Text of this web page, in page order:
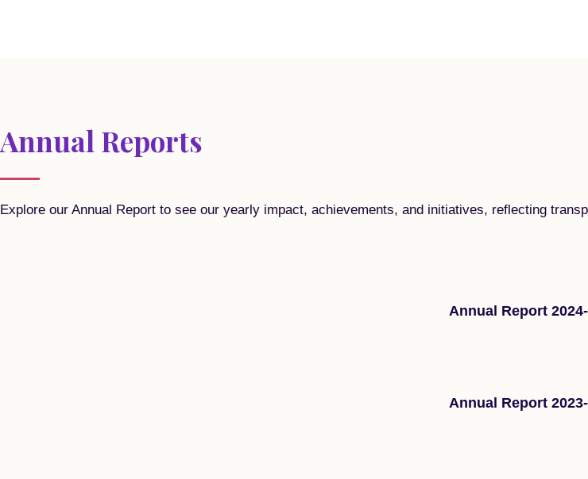
Annual Reports
Explore our Annual Report to see our yearly impact, achievements, and initiatives, reflecting
Annual Report
Annual Report